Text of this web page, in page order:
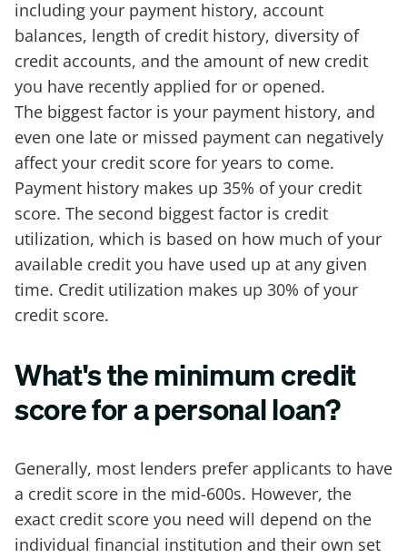
including your payment history, account
balances, length of credit history, diversity of
credit accounts, and the amount of new credit
you have recently applied for or opened.
The biggest factor is your payment history, and
even one late or missed payment can negatively
affect your credit score for years to come.
Payment history makes up 35% of your credit
score. The second biggest factor is credit
utilization, which is based on how much of your
available credit you have used up at any given
time. Credit utilization makes up 30% of your
credit score.
What's the minimum credit
score for a personal loan?
Generally, most lenders prefer applicants to have
a credit score in the mid-600s. However, the
exact credit score you need will depend on the
individual financial institution and their own set